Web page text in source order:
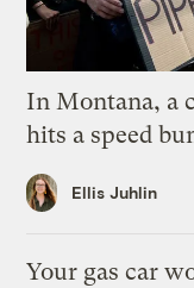
In Montana, a
hits a speed
Ellis Juhlin
Your gas car